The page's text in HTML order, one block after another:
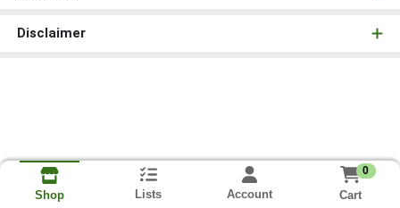
Disclaimer
Shop Lists Account
0
Cart